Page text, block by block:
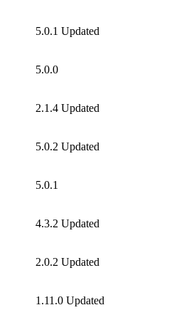
5.0.1 Updated
5.0.0
2.1.4 Updated
5.0.2 Updated
5.0.1
4.3.2 Updated
2.0.2 Updated
1.11.0 Updated